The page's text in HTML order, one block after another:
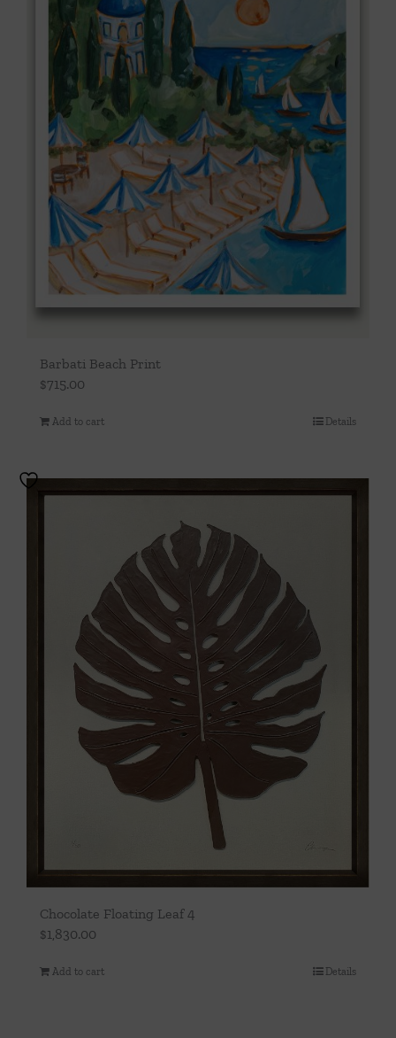
Barbati Beach Print
$715.00
Add to cart Details
Chocolate Floating Leaf 4
$1,830.00
Add to cart Details